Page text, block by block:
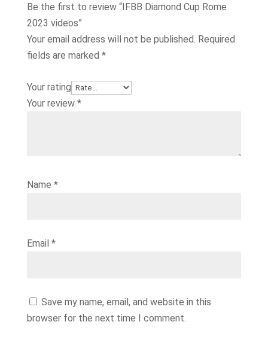
Be the first to review “IFBB Diamond Cup Rome
2023 videos”
Your email address will not be published. Required
fields are marked *
Your rating
Your review *
Name *
Email *
Save my name, email, and website in this
browser for the next time I comment.